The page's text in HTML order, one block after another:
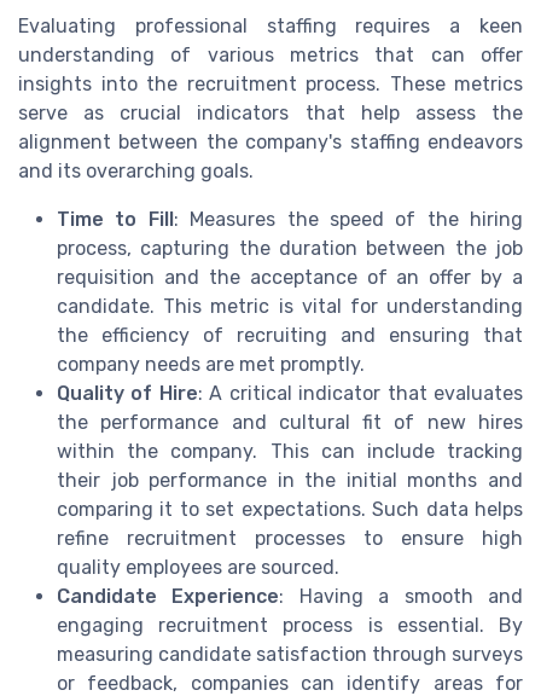
Evaluating professional staffing requires a keen
understanding of various metrics that can offer
insights into the recruitment process. These metrics
serve as crucial indicators that help assess the
alignment between the company's staffing endeavors
and its overarching goals.
Time to Fill: Measures the speed of the hiring
process, capturing the duration between the job
requisition and the acceptance of an offer by a
candidate. This metric is vital for understanding
the efficiency of recruiting and ensuring that
company needs are met promptly.
Quality of Hire: A critical indicator that evaluates
the performance and cultural fit of new hires
within the company. This can include tracking
their job performance in the initial months and
comparing it to set expectations. Such data helps
refine recruitment processes to ensure high
quality employees are sourced.
Candidate Experience: Having a smooth and
engaging recruitment process is essential. By
measuring candidate satisfaction through surveys
or feedback, companies can identify areas for